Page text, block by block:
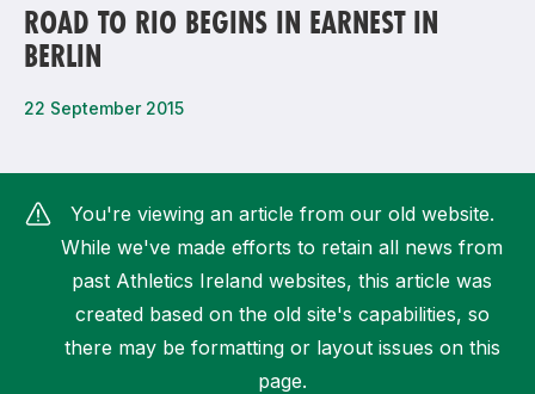
Most popular questions
How do I access my membership?
How can I find my nearest club?
ROAD TO RIO BEGINS IN EARNEST IN
BERLIN
22 September 2015
You're viewing an article from our old website.
While we've made efforts to retain all news from
past Athletics Ireland websites, this article was
created based on the old site's capabilities, so
there may be formatting or layout issues on this
page.